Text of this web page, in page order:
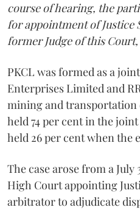
course of hearing, the
for appointment of Justice
former Judge of this
PKCL was formed as a
Enterprises Limited and
mining and transportation
held 74 per cent in the
held 26 per cent when the
The case arose from a
High Court appointing
arbitrator to adjudicate